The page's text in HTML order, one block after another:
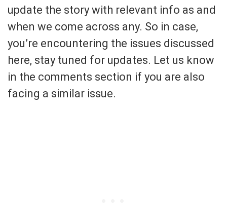
update the story with relevant info as and
when we come across any. So in case,
you’re encountering the issues discussed
here, stay tuned for updates. Let us know
in the comments section if you are also
facing a similar issue.